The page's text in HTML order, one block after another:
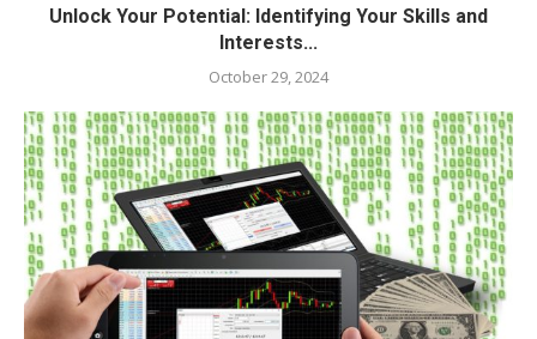
Unlock Your Potential: Identifying Your Skills and
Interests...
October 29, 2024